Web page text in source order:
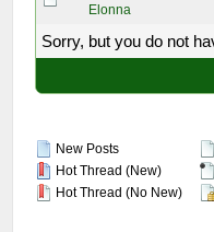
Elonna
Sorry, but you do not
New Posts
Hot Thread (New)
Hot Thread (No New)